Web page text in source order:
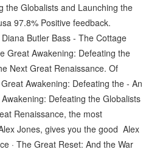
the Globalists and Launching the
97.8% Positive feedback.
Butler Bass - The Cottage
Great Awakening: Defeating the
Next Great Renaissance. Of
Awakening: Defeating the - An
Defeating the Globalists
Renaissance, the most
Jones, gives you the good Alex
· The Great Reset: And the War